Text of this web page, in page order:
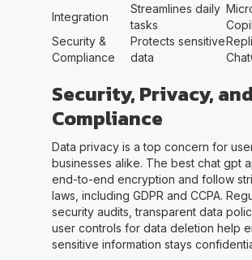
Integration
Streamlines daily
tasks
Security &
Compliance
Protects sensitive
data
Security, Privacy, and
Compliance
Data privacy is a top concern for
businesses alike. The best chat gpt
end-to-end encryption and follow
laws, including GDPR and CCPA.
security audits, transparent data
user controls for data deletion help
sensitive information stays